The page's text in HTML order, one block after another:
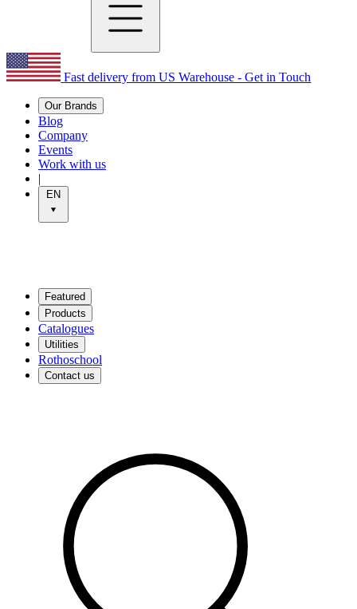
Fast delivery from US Warehouse - Get in Touch
Our Brands
Blog
Company
Events
Work with us
|
EN
Featured
Products
Catalogues
Utilities
Rothoschool
Contact us